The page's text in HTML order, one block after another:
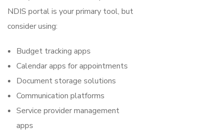
NDIS portal is your primary tool, but
consider using:
Budget tracking apps
Calendar apps for appointments
Document storage solutions
Communication platforms
Service provider management
apps